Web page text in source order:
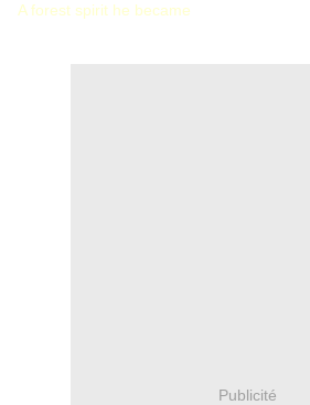
A forest spirit he became
Publicité